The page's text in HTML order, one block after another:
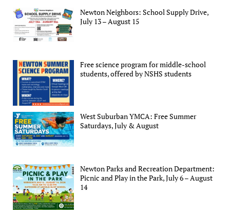
Newton Neighbors: School Supply Drive,
July 13 – August 15
Free science program for middle-school
students, offered by NSHS students
West Suburban YMCA: Free Summer
Saturdays, July & August
Newton Parks and Recreation Department:
Picnic and Play in the Park, July 6 – August
14